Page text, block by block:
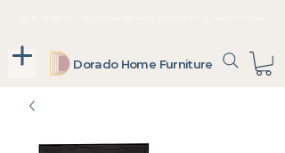
Dorado Home Furniture